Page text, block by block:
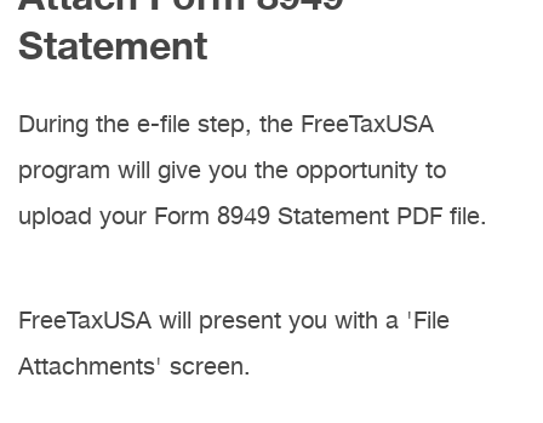
Statement
During the e-file step, the FreeTaxUSA
program will give you the opportunity to
upload your Form 8949 Statement PDF file.
FreeTaxUSA will present you with a 'File
Attachments' screen.